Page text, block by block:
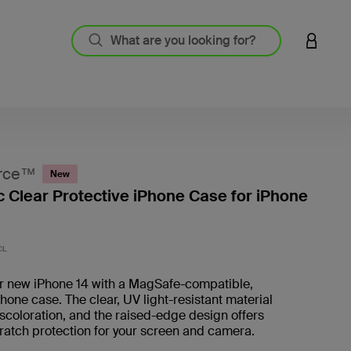
LOGIN
New
Clear Protective iPhone Case for iPhone
new iPhone 14 with a MagSafe-compatible,
case. The clear, UV light-resistant material
and the raised-edge design offers
protection for your screen and camera.